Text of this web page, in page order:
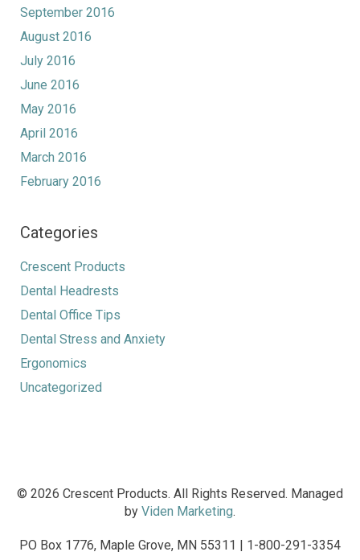
September 2016
August 2016
July 2016
June 2016
May 2016
April 2016
March 2016
February 2016
Categories
Crescent Products
Dental Headrests
Dental Office Tips
Dental Stress and Anxiety
Ergonomics
Uncategorized
© 2026 Crescent Products. All Rights Reserved. Managed
by Viden Marketing.
PO Box 1776, Maple Grove, MN 55311 | 1-800-291-3354